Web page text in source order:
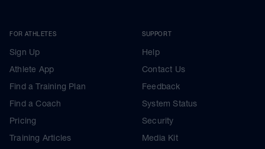
FOR ATHLETES
Sign Up
Athlete App
Find a Training Plan
Find a Coach
Pricing
Training Articles
SUPPORT
Help
Contact Us
Feedback
System Status
Security
Media Kit